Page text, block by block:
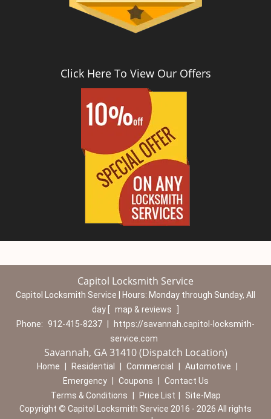
Click Here To View Our Offers
Capitol Locksmith Service
Capitol Locksmith Service | Hours: Monday through Sunday, All
day
map & reviews
Phone: 912-415-8237
https://savannah.capitol-locksmith-
service.com
Savannah, GA 31410 (Dispatch Location)
Home Residential Commercial Automotive
Emergency
Coupons
Contact Us
Terms & Conditions
Price List
Site-Map
Copyright © Capitol Locksmith Service 2016 - 2026 All rights